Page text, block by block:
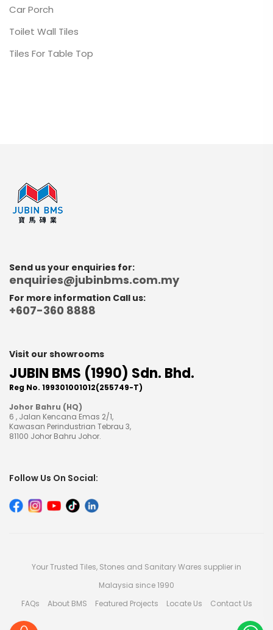
Car Porch
Toilet Wall Tiles
Tiles For Table Top
Send us your enquiries for:
enquiries@jubinbms.com.my
For more information Call us:
+607-360 8888
Visit our showrooms
JUBIN BMS (1990) Sdn. Bhd.
Reg No. 199301001012(255749-T)
Johor Bahru (HQ)
6 , Jalan Kencana Emas 2/1,
Kawasan Perindustrian Tebrau 3,
81100 Johor Bahru Johor.
Follow Us On Social:
Your Trusted Tiles, Stones and Sanitary Wares supplier in
Malaysia since 1990
FAQs
About BMS Featured Projects Locate Us Contact Us